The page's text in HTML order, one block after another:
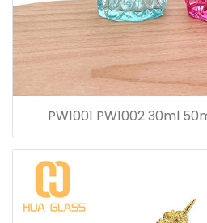
PW1001 PW1002 30ml